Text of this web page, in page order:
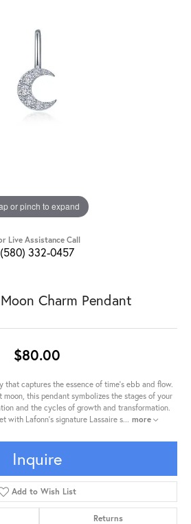
or pinch to expand
Live Assistance Call
(580) 332-0457
Charm Pendant
$80.00
captures the essence of time's ebb and flow.
this pendant symbolizes the stages of your
and the cycles of growth and transformation.
with Lafonn's signature Lassaire s... more
Inquire
Add to Wish List
Returns